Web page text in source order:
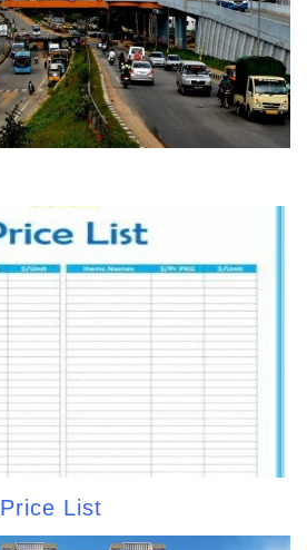
List